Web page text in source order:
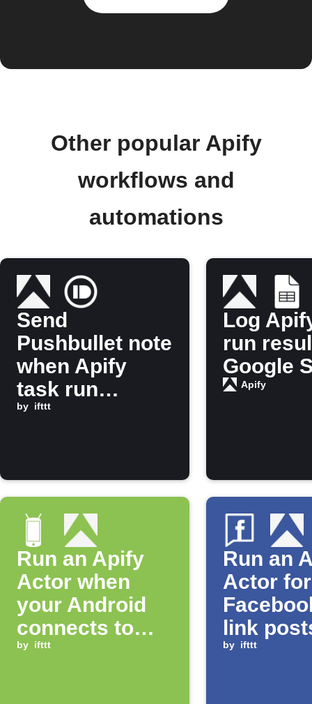
Other popular Apify
workflows and
automations
Send
Pushbullet note
when Apify
task run
finishes
by ifttt
Log
run
Google
Apify
Run an Apify
Actor when
your Android
connects to
Bluetooth
by ifttt
Run an
Actor
link
a
by ifttt